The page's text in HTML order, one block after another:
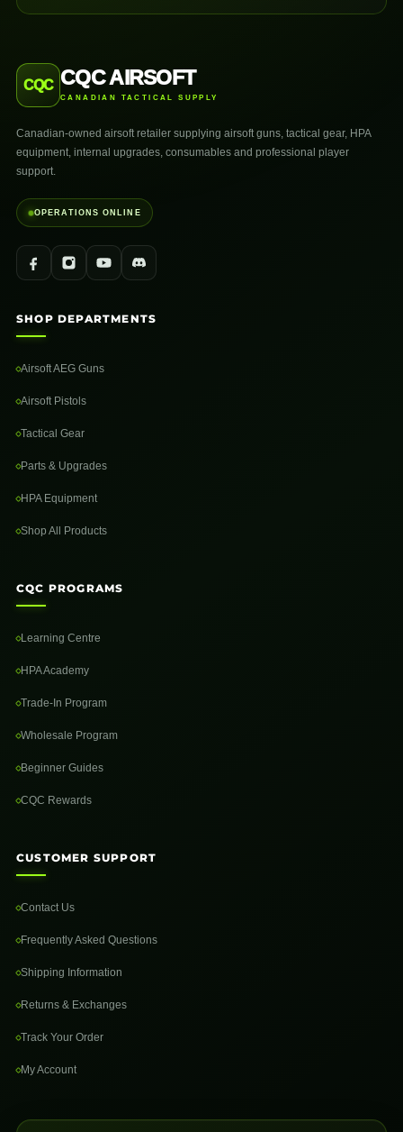
CQC CQC AIRSOFT
CANADIAN TACTICAL SUPPLY
Canadian-owned airsoft retailer supplying airsoft guns, tactical gear, HPA
equipment, internal upgrades, consumables and professional player
support.
OPERATIONS ONLINE
SHOP DEPARTMENTS
Airsoft AEG Guns
Airsoft Pistols
Tactical Gear
Parts & Upgrades
HPA Equipment
Shop All Products
CQC PROGRAMS
Learning Centre
HPA Academy
Trade-In Program
Wholesale Program
Beginner Guides
CQC Rewards
CUSTOMER SUPPORT
Contact Us
Frequently Asked Questions
Shipping Information
Returns & Exchanges
Track Your Order
My Account